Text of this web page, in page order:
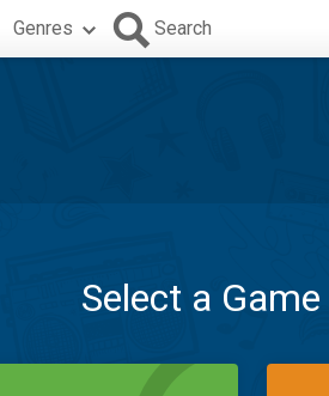
Genres Search
Select a